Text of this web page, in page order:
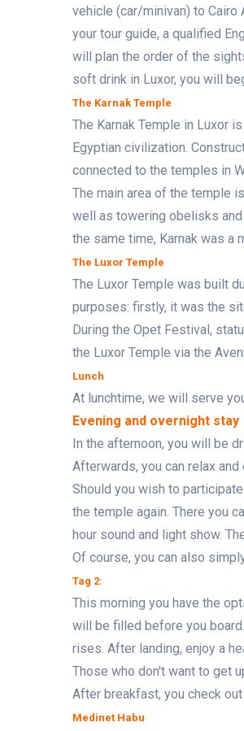
vehicle (car/minivan) to Cairo
your tour guide, a qualified
will plan the order of the
soft drink in Luxor, you will
The Karnak Temple
The Karnak Temple in Luxor
Egyptian civilization.
connected to the temples in
The main area of ​​the temple
well as towering obelisks
the same time, Karnak was a
The Luxor Temple
The Luxor Temple was built
purposes: firstly, it was the
During the Opet Festival,
the Luxor Temple via the
Lunch
At lunchtime, we will serve
Evening and overnight stay
In the afternoon, you will be
Afterwards, you can relax
Should you wish to
the temple again. There you
hour sound and light show.
Of course, you can also
Tag 2:
This morning you have the
will be filled before you
rises. After landing, enjoy a
Those who don't want to get
After breakfast, you check
Medinet Habu